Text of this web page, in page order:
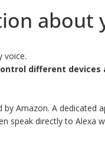
about
voice.
different devices
Amazon. A
speak directly to Alexa